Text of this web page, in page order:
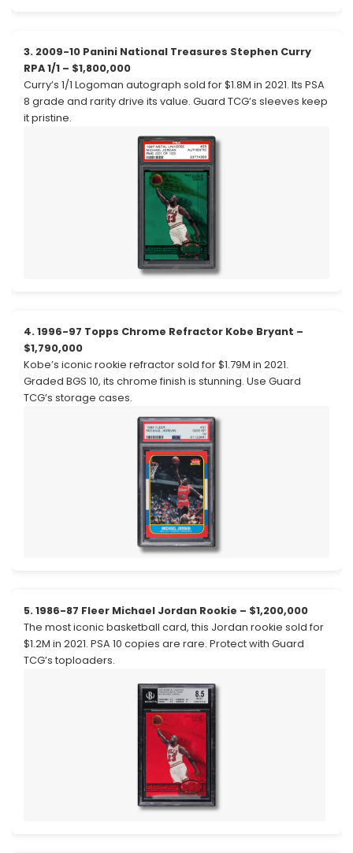
3. 2009-10 Panini National Treasures Stephen Curry
RPA 1/1 – $1,800,000
Curry’s 1/1 Logoman autograph sold for $1.8M in 2021. Its PSA
8 grade and rarity drive its value. Guard TCG’s sleeves keep
it pristine.
4. 1996-97 Topps Chrome Refractor Kobe Bryant –
$1,790,000
Kobe’s iconic rookie refractor sold for $1.79M in 2021.
Graded BGS 10, its chrome finish is stunning. Use Guard
TCG’s storage cases.
5. 1986-87 Fleer Michael Jordan Rookie – $1,200,000
The most iconic basketball card, this Jordan rookie sold for
$1.2M in 2021. PSA 10 copies are rare. Protect with Guard
TCG’s toploaders.